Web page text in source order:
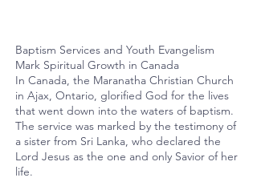
Baptism Services and Youth Evangelism
Mark Spiritual Growth in Canada
In Canada, the Maranatha Christian Church
in Ajax, Ontario, glorified God for the lives
that went down into the waters of baptism.
The service was marked by the testimony of
a sister from Sri Lanka, who declared the
Lord Jesus as the one and only Savior of her
life.